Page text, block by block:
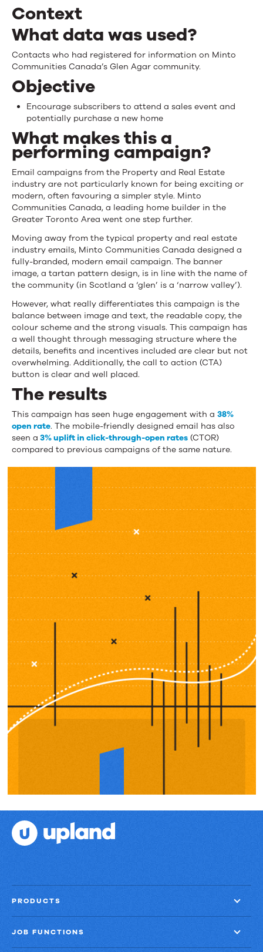
Context
What data was used?
Contacts who had registered for information on Minto
Communities Canada’s Glen Agar community.
Objective
Encourage subscribers to attend a sales event and
potentially purchase a new home
What makes this a
performing campaign?
Email campaigns from the Property and Real Estate
industry are not particularly known for being exciting or
modern, often favouring a simpler style. Minto
Communities Canada, a leading home builder in the
Greater Toronto Area went one step further.
Moving away from the typical property and real estate
industry emails, Minto Communities Canada designed a
fully-branded, modern email campaign. The banner
image, a tartan pattern design, is in line with the name of
the community (in Scotland a ‘glen’ is a ‘narrow valley’).
However, what really differentiates this campaign is the
balance between image and text, the readable copy, the
colour scheme and the strong visuals. This campaign has
a well thought through messaging structure where the
details, benefits and incentives included are clear but not
overwhelming. Additionally, the call to action (CTA)
button is clear and well placed.
The results
This campaign has seen huge engagement with a 38%
open rate. The mobile-friendly designed email has also
seen a 3% uplift in click-through-open rates (CTOR)
compared to previous campaigns of the same nature.
PRODUCTS
JOB FUNCTIONS